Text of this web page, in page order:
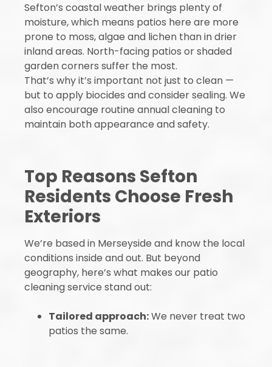
Sefton’s coastal weather brings plenty of
moisture, which means patios here are more
prone to moss, algae and lichen than in drier
inland areas. North-facing patios or shaded
garden corners suffer the most.
That’s why it’s important not just to clean —
but to apply biocides and consider sealing. We
also encourage routine annual cleaning to
maintain both appearance and safety.
Top Reasons Sefton
Residents Choose Fresh
Exteriors
We’re based in Merseyside and know the local
conditions inside and out. But beyond
geography, here’s what makes our patio
cleaning service stand out:
Tailored approach:We never treat two
patios the same.